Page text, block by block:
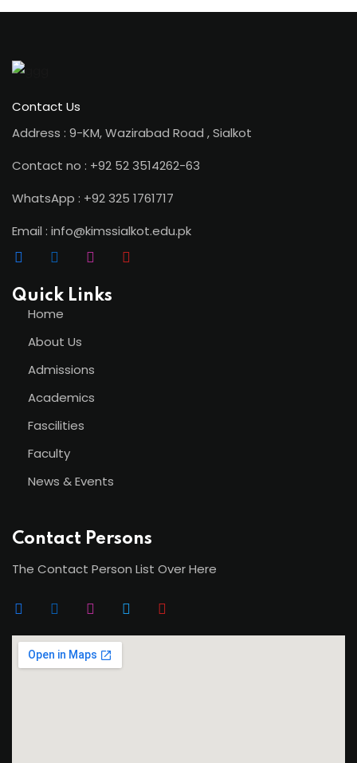
Contact Us
Address : 9-KM, Wazirabad Road , Sialkot
Contact no : +92 52 3514262-63
WhatsApp : +92 325 1761717
Email : info@kimssialkot.edu.pk
Quick Links
Home
About Us
Admissions
Academics
Fascilities
Faculty
News & Events
Contact Persons
The Contact Person List Over Here